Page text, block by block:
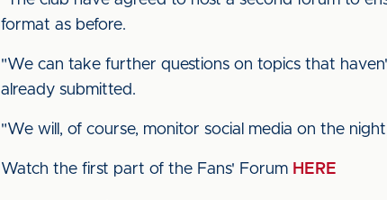
format as before.
"We can take further questions on topics that
already submitted.
"We will, of course, monitor social media on the
Watch the first part of the Fans' Forum HERE